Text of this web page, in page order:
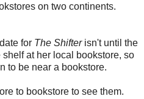
on two continents.
for The Shifterisn't until the
at her local bookstore, so
to be near a bookstore.
to bookstore to see them.